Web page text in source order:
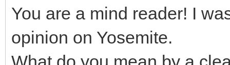
You are a mind reader! I
opinion on Yosemite.